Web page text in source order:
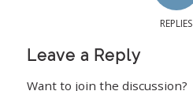
REPLIES
Leave a Reply
Want to join the discussion?